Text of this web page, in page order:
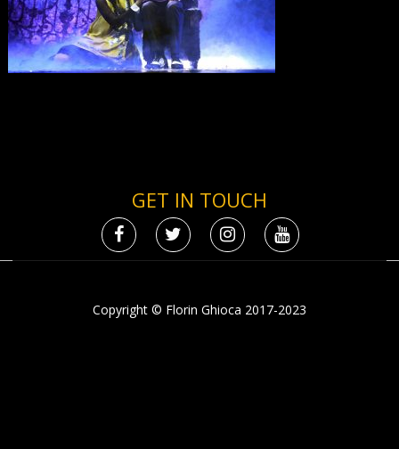
GET IN TOUCH
Copyright © Florin Ghioca 2017-2023